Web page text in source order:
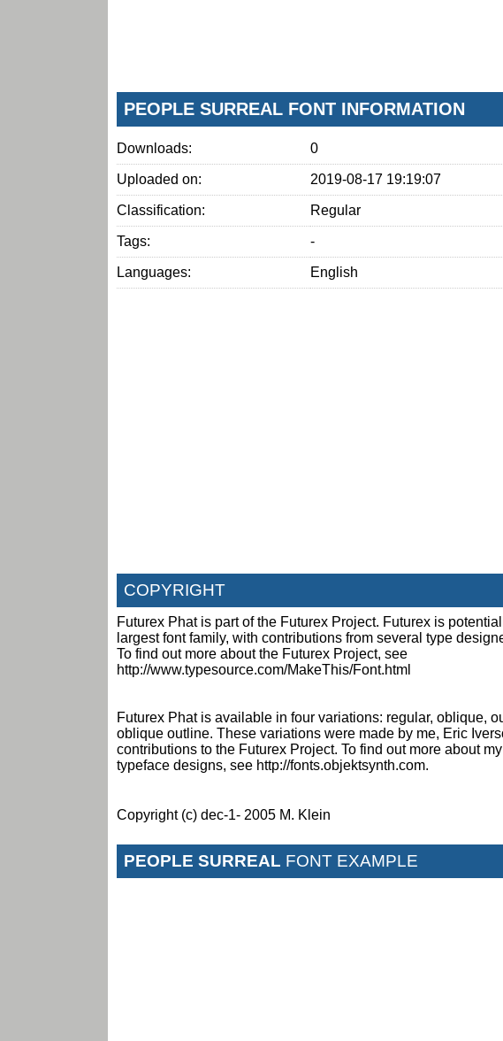
PEOPLE SURREAL FONT INFORMATION
Downloads: 0
Uploaded on: 2019-08-17 19:19:07
Classification: Regular
Tags: -
Languages: English
COPYRIGHT
Futurex Phat is part of the Futurex Project. Futurex is
largest font family, with contributions from several type
To find out more about the Futurex Project, see
http://www.typesource.com/MakeThis/Font.html
Futurex Phat is available in four variations: regular, oblique,
oblique outline. These variations were made by me, Eric
contributions to the Futurex Project. To find out more about my
typeface designs, see http://fonts.objektsynth.com.
Copyright (c) dec-1- 2005 M. Klein
PEOPLE SURREAL FONT EXAMPLE